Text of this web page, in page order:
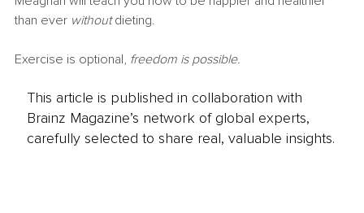
than ever without dieting.
Exercise is optional, freedom is possible.
This article is published in collaboration with
Brainz Magazine’s network of global experts,
carefully selected to share real, valuable insights.